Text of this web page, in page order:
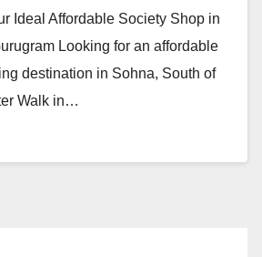
Ideal Affordable Society Shop in
Looking for an affordable
destination in Sohna, South of
Walk in…